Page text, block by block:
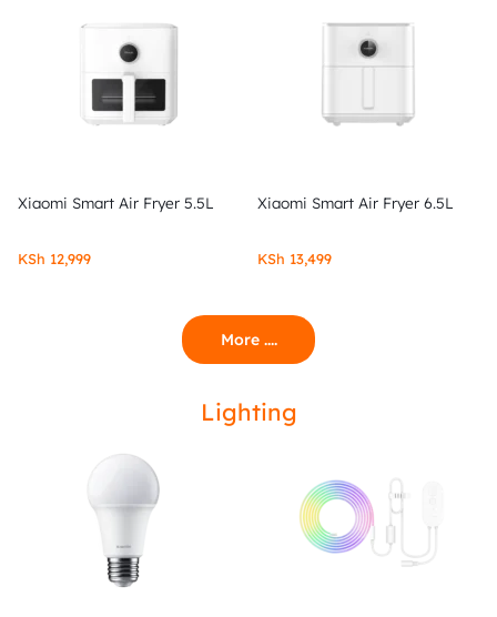
Xiaomi Smart Air Fryer 5.5L
KSh 12,999
Xiaomi Smart Air Fryer 6.5L
KSh 13,499
More ....
Lighting